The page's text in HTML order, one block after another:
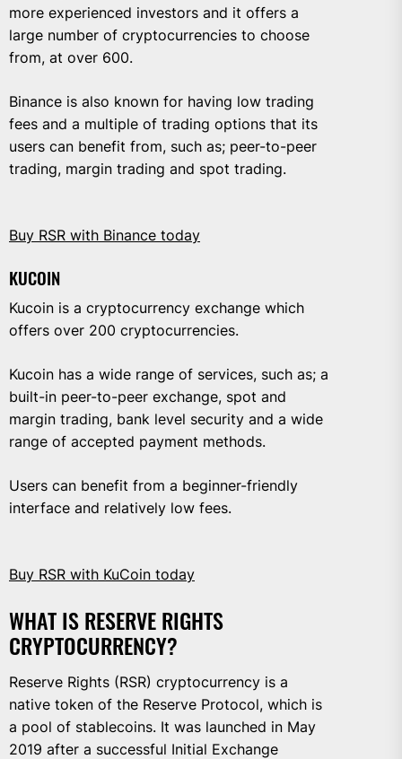
more experienced investors and it offers a
large number of cryptocurrencies to choose
from, at over 600.
Binance is also known for having low trading
fees and a multiple of trading options that its
users can benefit from, such as; peer-to-peer
trading, margin trading and spot trading.
Buy RSR with Binance today
KUCOIN
Kucoin is a cryptocurrency exchange which
offers over 200 cryptocurrencies.
Kucoin has a wide range of services, such as; a
built-in peer-to-peer exchange, spot and
margin trading, bank level security and a wide
range of accepted payment methods.
Users can benefit from a beginner-friendly
interface and relatively low fees.
Buy RSR with KuCoin today
WHAT IS RESERVE RIGHTS
CRYPTOCURRENCY?
Reserve Rights (RSR) cryptocurrency is a
native token of the Reserve Protocol, which is
a pool of stablecoins. It was launched in May
2019 after a successful Initial Exchange